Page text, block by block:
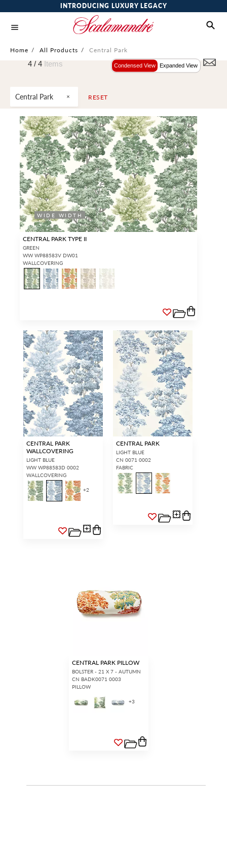
INTRODUCING LUXURY LEGACY
Home / All Products / Central Park
Central Park RESET
4 / 4 Items Condensed View Expanded View
WIDE WIDTH
CENTRAL PARK TYPE II
GREEN
WW WP88583V DW01
WALLCOVERING
CENTRAL PARK
WALLCOVERING
LIGHT BLUE
WW WP88583D 0002
WALLCOVERING
+2
CENTRAL PARK
LIGHT BLUE
CN 0071 0002
FABRIC
CENTRAL PARK PILLOW
BOLSTER - 21 X 7 - AUTUMN
CN BADK0071 0003
PILLOW
+3